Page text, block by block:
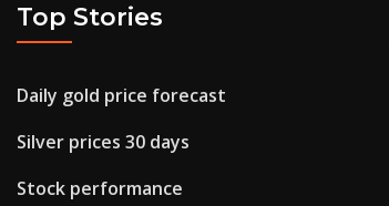
Top Stories
Daily gold price forecast
Silver prices 30 days
Stock performance